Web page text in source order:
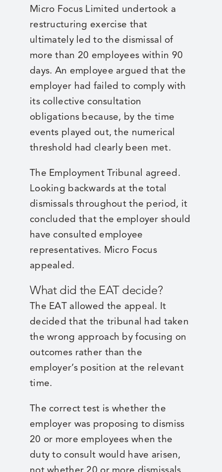
Micro Focus Limited undertook a
restructuring exercise that
ultimately led to the dismissal of
more than 20 employees within 90
days. An employee argued that the
employer had failed to comply with
its collective consultation
obligations because, by the time
events played out, the numerical
threshold had clearly been met.
The Employment Tribunal agreed.
Looking backwards at the total
dismissals throughout the period, it
concluded that the employer should
have consulted employee
representatives. Micro Focus
appealed.
What did the EAT decide?
The EAT allowed the appeal. It
decided that the tribunal had taken
the wrong approach by focusing on
outcomes rather than the
employer’s position at the relevant
time.
The correct test is whether the
employer was proposing to dismiss
20 or more employees when the
duty to consult would have arisen,